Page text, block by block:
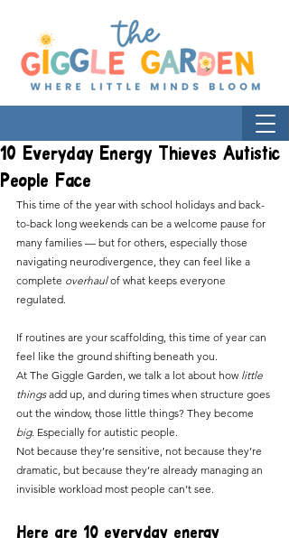
10 Everyday Energy Thieves Autistic
People Face
This time of the year with school holidays and back-
to-back long weekends can be a welcome pause for
many families — but for others, especially those
navigating neurodivergence, they can feel like a
complete overhaul of what keeps everyone
regulated.
If routines are your scaffolding, this time of year can
feel like the ground shifting beneath you.
At The Giggle Garden, we talk a lot about how little
things add up, and during times when structure goes
out the window, those little things? They become
big. Especially for autistic people.
Not because they’re sensitive, not because they’re
dramatic, but because they’re already managing an
invisible workload most people can’t see.
Here are 10 everyday energy